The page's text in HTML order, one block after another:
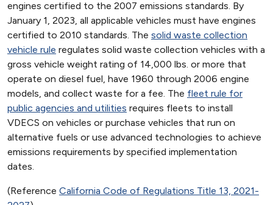
engines certified to the 2007 emissions standards. By
January 1, 2023, all applicable vehicles must have engines
certified to 2010 standards. The solid waste collection
vehicle rule regulates solid waste collection vehicles with a
gross vehicle weight rating of 14,000 lbs. or more that
operate on diesel fuel, have 1960 through 2006 engine
models, and collect waste for a fee. The fleet rule for
public agencies and utilities requires fleets to install
VDECS on vehicles or purchase vehicles that run on
alternative fuels or use advanced technologies to achieve
emissions requirements by specified implementation
dates.
(Reference California Code of Regulations Title 13, 2021-